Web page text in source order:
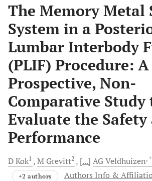
The Memory Metal
System in a
Lumbar Interbody
(PLIF) Procedure: A
Prospective, Non-
Comparative Study
Evaluate the Safety
Performance
DKok1 M Grevitt2 [...] AGVeldhuizen, *
+2 authors Authors Info &